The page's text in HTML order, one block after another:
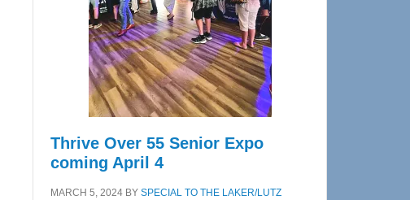
Upper
Cervical
Spinal
Care
Thrive Over 55 Senior Expo
coming April 4
MARCH 5, 2024 BY SPECIAL TO THE LAKER/LUTZ